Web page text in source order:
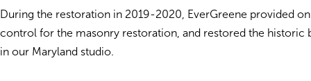
During the restoration in 2019-2020, EverGreene provided
control for the masonry restoration, and restored the historic
in our Maryland studio.